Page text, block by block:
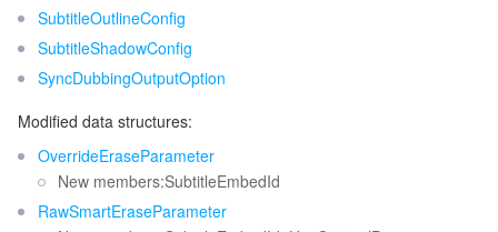
SubtitleOutlineConfig
SubtitleShadowConfig
SyncDubbingOutputOption
Modified data structures:
OverrideEraseParameter
New members:SubtitleEmbedId
RawSmartEraseParameter